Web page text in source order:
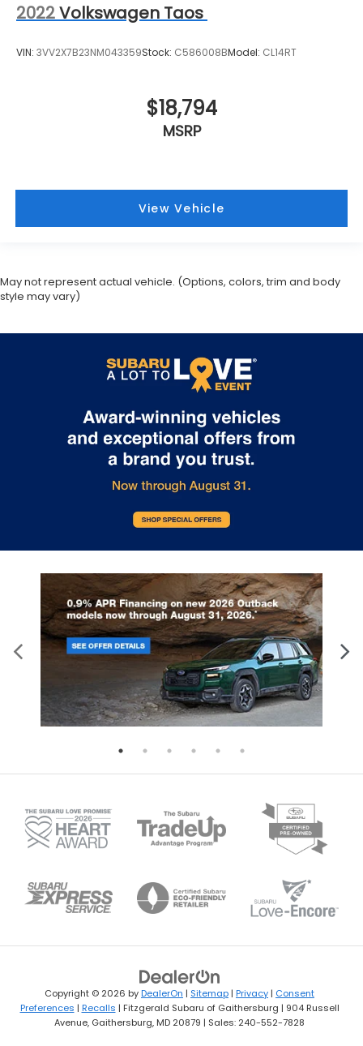
2022Volkswagen Taos
VIN: 3VV2X7B23NM043359Stock: C586008BModel: CL14RT
$18,794
MSRP
View Vehicle
May not represent actual vehicle. (Options, colors, trim and body
style may vary)
Copyright © 2026 byDealerOn | Sitemap | Privacy | Consent
Preferences | Recalls | Fitzgerald Subaru of Gaithersburg | 904 Russell
Avenue, Gaithersburg, MD 20879 | Sales: 240-552-7828